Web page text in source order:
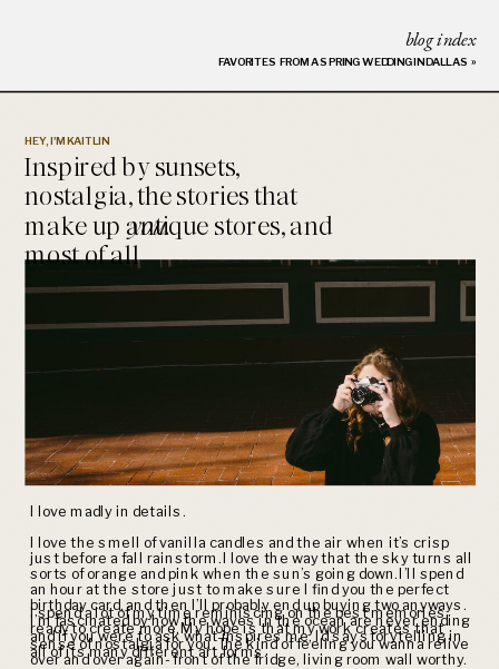
FAVORITES FROM A SPRING WEDDING IN DALLAS »
blog index
I spend a lot of my time reminiscing on the best memories,
ready to create more. My hope is that my work creates that
sense of nostalgia for you. The kind of feeling you wanna relive
over and over again- front of the fridge, living room wall worthy.
I love madly in details.
I love the smell of vanilla candles and the air when it’s crisp
just before a fall rainstorm. I love the way that the sky turns all
sorts of orange and pink when the sun’s going down. I’ll spend
an hour at the store just to make sure I find you the perfect
birthday card, and then I’ll probably end up buying two anyways.
I’m fascinated by how the waves in the ocean are never ending
and if you were to ask what inspires me, I’d say storytelling in
all of its many different art forms.
Inspired by sunsets,
nostalgia, the stories that
make up antique stores, and
most of all
you.
HEY, I'M KAITLIN